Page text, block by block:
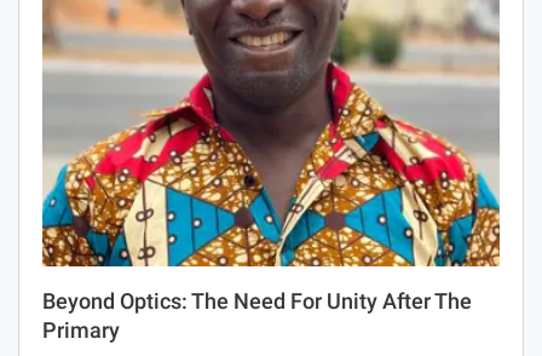
Beyond Optics: The Need For Unity After The
Primary